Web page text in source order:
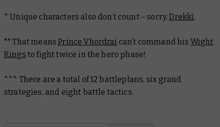
* Unique characters also don’t count – sorry,Drekki.
**That meansPrince Vhordrai can’t command his Wight
Kings to fight twice in the hero phase!
*** There are a total of 12 battleplans, six grand
strategies, and eight battle tactics.